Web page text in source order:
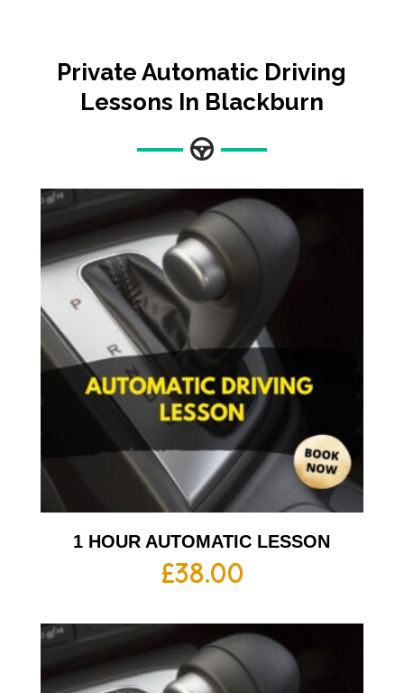
Private Automatic Driving
Lessons In Blackburn
1 HOUR AUTOMATIC LESSON
£38.00